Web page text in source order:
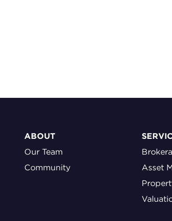
ABOUT
Our Team
Community
Asset